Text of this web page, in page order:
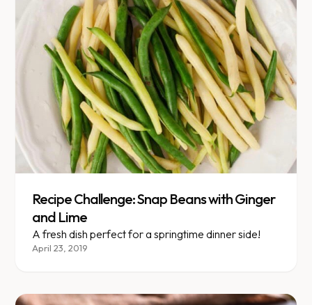
Recipe Challenge: Snap Beans with Ginger
and Lime
A fresh dish perfect for a springtime dinner side!
April 23, 2019